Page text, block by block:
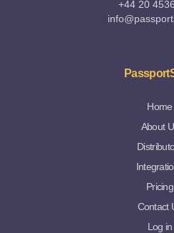
+44 20
Home
About
Pricing
Contact
Log in